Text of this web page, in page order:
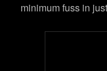
minimum fuss in